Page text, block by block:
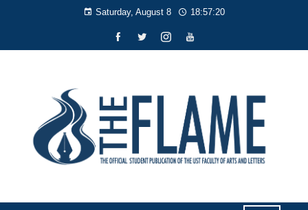
Saturday, August 8 18:57:20